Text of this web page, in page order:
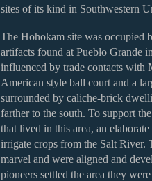
sites of its kind in Southwestern
The Hohokam site was occupied
artifacts found at Pueblo Grande
influenced by trade contacts with
American style ball court and a
surrounded by caliche-brick
farther to the south. To support
that lived in this area, an
irrigate crops from the Salt River.
marvel and were aligned and
pioneers settled the area they